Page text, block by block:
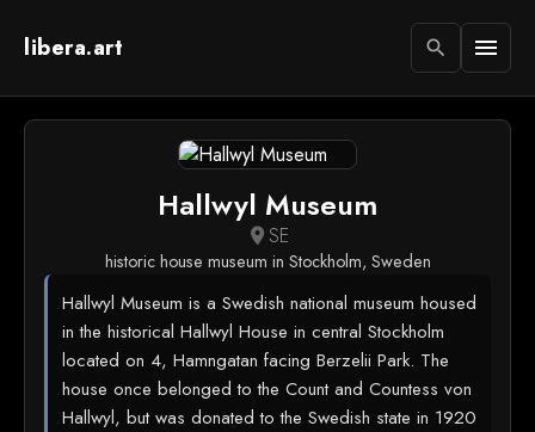
libera.art search menu
Hallwyl Museum
location_on SE
historic house museum in Stockholm, Sweden
Hallwyl Museum is a Swedish national museum housed
in the historical Hallwyl House in central Stockholm
located on 4, Hamngatan facing Berzelii Park. The
house once belonged to the Count and Countess von
Hallwyl, but was donated to the Swedish state in 1920